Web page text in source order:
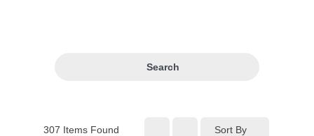
Search
307 Items Found Sort By